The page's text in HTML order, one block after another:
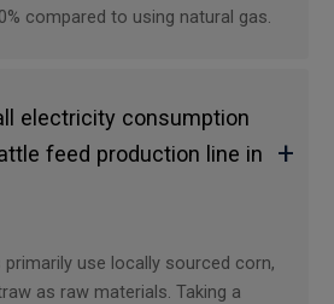
compared to using natural gas.
electricity consumption
feed production line in
+
use locally sourced corn,
as raw materials. Taking a